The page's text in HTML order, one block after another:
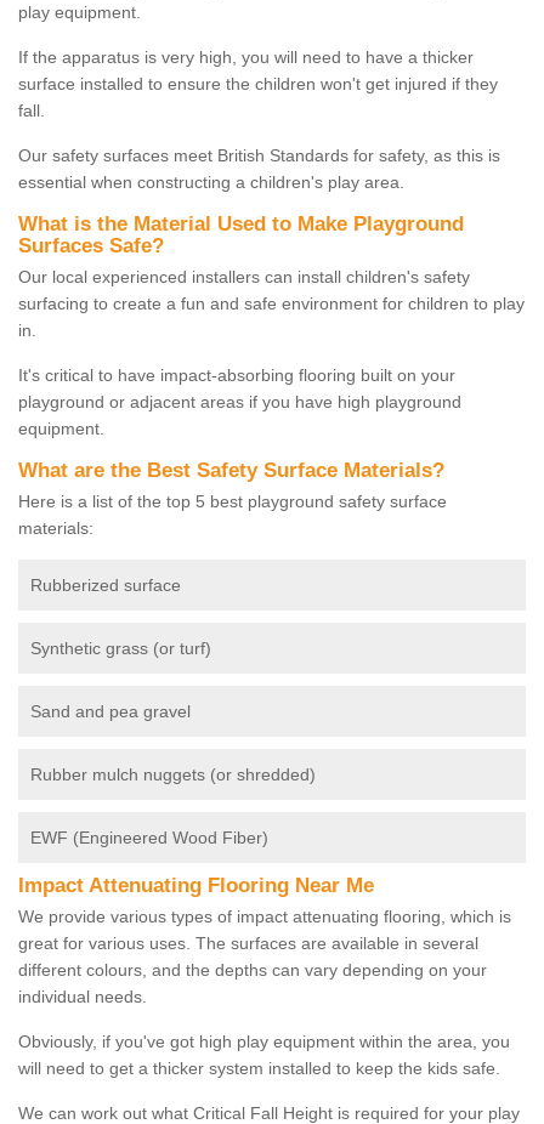
play equipment.
If the apparatus is very high, you will need to have a thicker
surface installed to ensure the children won't get injured if they
fall.
Our safety surfaces meet British Standards for safety, as this is
essential when constructing a children's play area.
What is the Material Used to Make Playground
Surfaces Safe?
Our local experienced installers can install children's safety
surfacing to create a fun and safe environment for children to play
in.
It's critical to have impact-absorbing flooring built on your
playground or adjacent areas if you have high playground
equipment.
What are the Best Safety Surface Materials?
Here is a list of the top 5 best playground safety surface
materials:
Rubberized surface
Synthetic grass (or turf)
Sand and pea gravel
Rubber mulch nuggets (or shredded)
EWF (Engineered Wood Fiber)
Impact Attenuating Flooring Near Me
We provide various types of impact attenuating flooring, which is
great for various uses. The surfaces are available in several
different colours, and the depths can vary depending on your
individual needs.
Obviously, if you've got high play equipment within the area, you
will need to get a thicker system installed to keep the kids safe.
We can work out what Critical Fall Height is required for your play